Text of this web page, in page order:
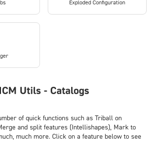
Exploded Configuration
ICM Utils - Catalogs
of quick functions such asTriball on
and split features (Intellishapes), Mark to
much more. Click on a feature below to see